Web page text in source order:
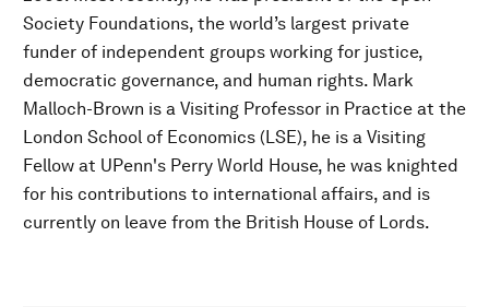
Society Foundations, the world’s largest private
funder of independent groups working for justice,
democratic governance, and human rights. Mark
Malloch-Brown is a Visiting Professor in Practice at the
London School of Economics (LSE), he is a Visiting
Fellow at UPenn's Perry World House, he was knighted
for his contributions to international affairs, and is
currently on leave from the British House of Lords.